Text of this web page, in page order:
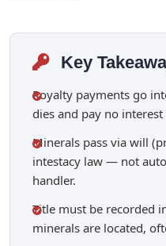
Key
Royalty payments go
dies and pay no
Minerals pass via will
intestacy law — not
handler.
Title must be recorded
minerals are located,